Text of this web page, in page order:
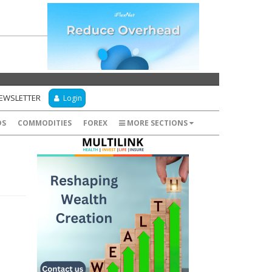
Login
COMMODITIES FOREX MORE SECTIONS